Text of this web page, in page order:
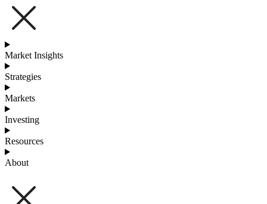
Market Insights
Strategies
Markets
Investing
Resources
About